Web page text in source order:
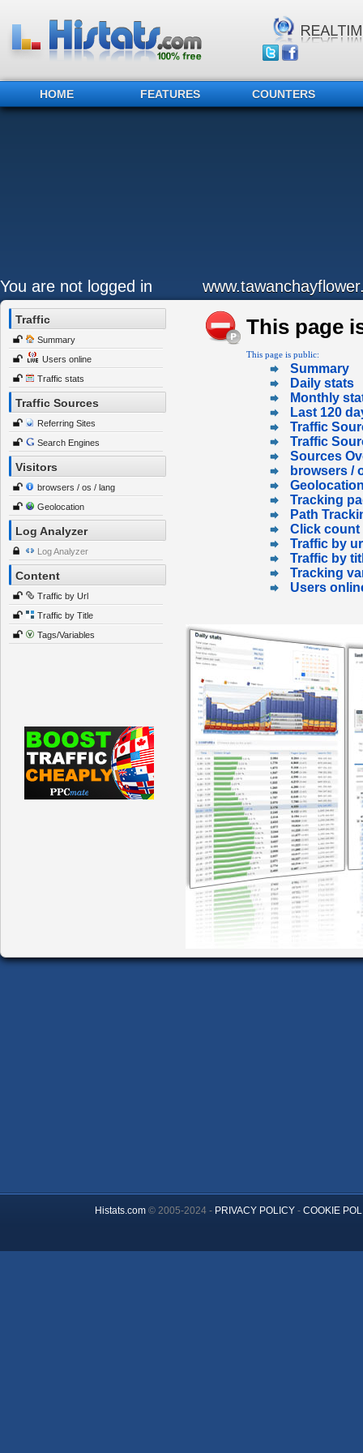
HOME FEATURES COUNTERS
You are not logged in
Traffic
Summary
Users online
Traffic stats
Traffic Sources
Referring Sites
Search Engines
Visitors
browsers / os / lang
Geolocation
Log Analyzer
Log Analyzer
Content
Traffic by Url
Traffic by Title
Tags/Variables
This page
This page is public:
Summary
Daily stats
Monthly
Last 120
Traffic
Traffic
Sources
browsers /
Tracking
Path
Click count
Traffic by
Traffic by
Tracking
Users
Histats.com© 2005-2024 - PRIVACY POLICY- COOKIE